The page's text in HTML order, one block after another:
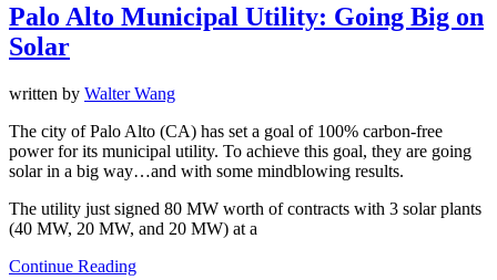
Palo Alto Municipal Utility: Going Big on
Solar
written by Walter Wang
The city of Palo Alto (CA) has set a goal of 100% carbon-free
power for its municipal utility. To achieve this goal, they are going
solar in a big way…and with some mindblowing results.
The utility just signed 80 MW worth of contracts with 3 solar plants
(40 MW, 20 MW, and 20 MW) at a
Continue Reading